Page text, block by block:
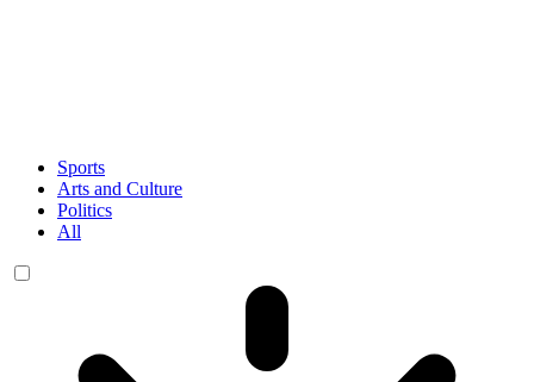
Sports
Arts and Culture
Politics
All